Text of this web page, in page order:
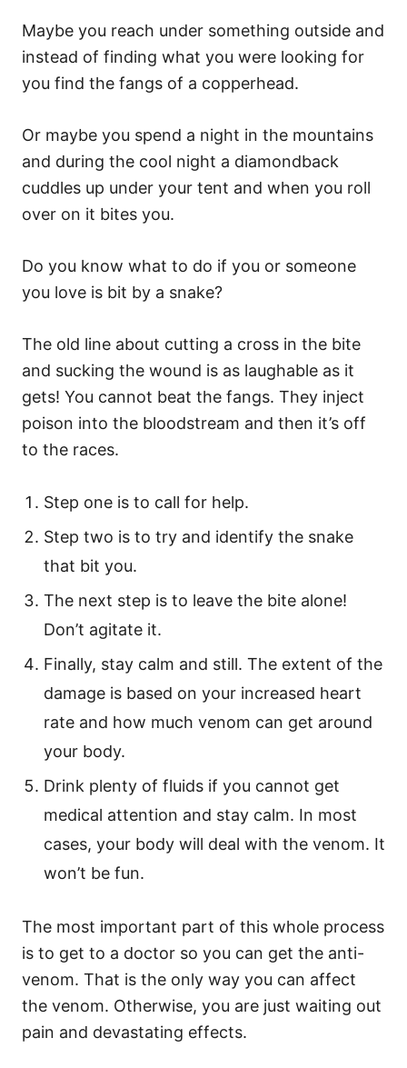
Maybe you reach under something outside and
instead of finding what you were looking for
you find the fangs of a copperhead.
Or maybe you spend a night in the mountains
and during the cool night a diamondback
cuddles up under your tent and when you roll
over on it bites you.
Do you know what to do if you or someone
you love is bit by a snake?
The old line about cutting a cross in the bite
and sucking the wound is as laughable as it
gets! You cannot beat the fangs. They inject
poison into the bloodstream and then it’s off
to the races.
Step one is to call for help.
Step two is to try and identify the snake
that bit you.
The next step is to leave the bite alone!
Don’t agitate it.
Finally, stay calm and still. The extent of the
damage is based on your increased heart
rate and how much venom can get around
your body.
Drink plenty of fluids if you cannot get
medical attention and stay calm. In most
cases, your body will deal with the venom. It
won’t be fun.
The most important part of this whole process
is to get to a doctor so you can get the anti-
venom. That is the only way you can affect
the venom. Otherwise, you are just waiting out
pain and devastating effects.